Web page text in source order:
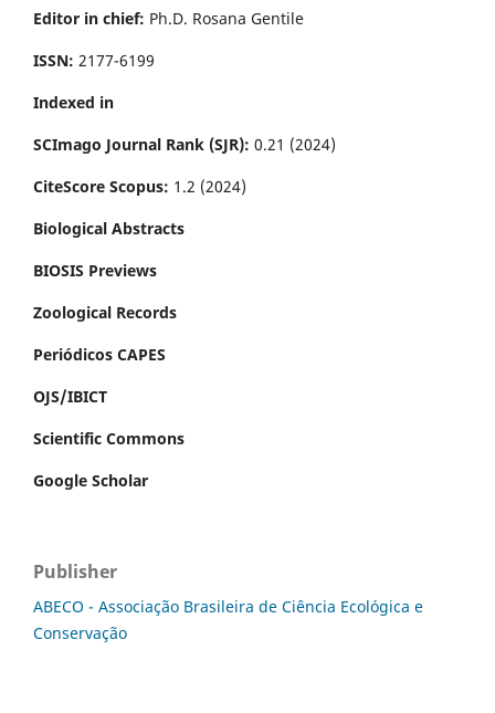
Editor in chief: Ph.D. Rosana Gentile
ISSN: 2177-6199
Indexed in
SCImago Journal Rank (SJR): 0.21 (2024)
CiteScore Scopus: 1.2 (2024)
Biological Abstracts
BIOSIS Previews
Zoological Records
Periódicos CAPES
OJS/IBICT
Scientific Commons
Google Scholar
Publisher
ABECO - Associação Brasileira de Ciência Ecológica e
Conservação